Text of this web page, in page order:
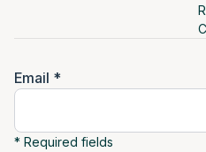
Email *
* Required fields